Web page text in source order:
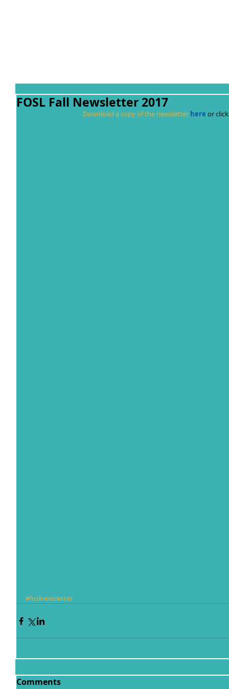
FOSL Fall Newsletter 2017
Download a copy of the newsletter here or
#foslnewsletter
Comments